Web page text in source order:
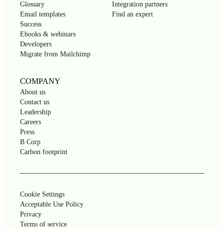
Glossary
Email templates
Success
Ebooks & webinars
Developers
Migrate from Mailchimp
Integration partners
Find an expert
COMPANY
About us
Contact us
Leadership
Careers
Press
B Corp
Carbon footprint
Cookie Settings
Acceptable Use Policy
Privacy
Terms of service